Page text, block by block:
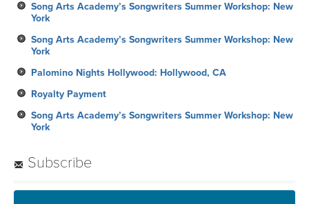
Song Arts Academy’s Songwriters Summer Workshop: New
York
Song Arts Academy’s Songwriters Summer Workshop: New
York
Palomino Nights Hollywood: Hollywood, CA
Royalty Payment
Song Arts Academy’s Songwriters Summer Workshop: New
York
Subscribe